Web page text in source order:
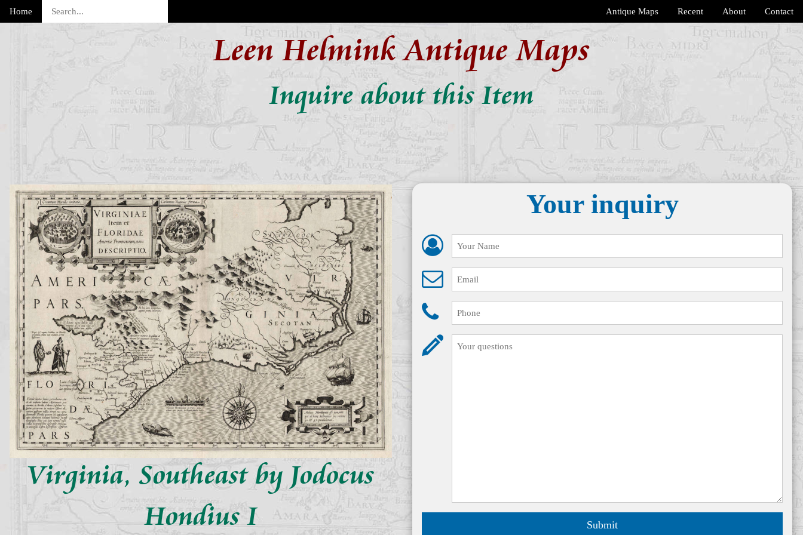
Home Contact
About
Recent
Antique Maps
Leen Helmink Antique Maps
Inquire about this Item
Virginia, Southeast by Jodocus
Hondius I
Your inquiry
Submit